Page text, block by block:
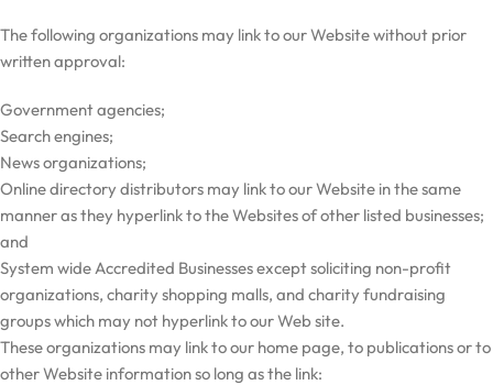
The following organizations may link to our Website without prior
written approval:
Government agencies;
Search engines;
News organizations;
Online directory distributors may link to our Website in the same
manner as they hyperlink to the Websites of other listed businesses;
and
System wide Accredited Businesses except soliciting non-profit
organizations, charity shopping malls, and charity fundraising
groups which may not hyperlink to our Web site.
These organizations may link to our home page, to publications or to
other Website information so long as the link: